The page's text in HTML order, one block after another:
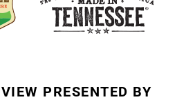
PRESENTED BY